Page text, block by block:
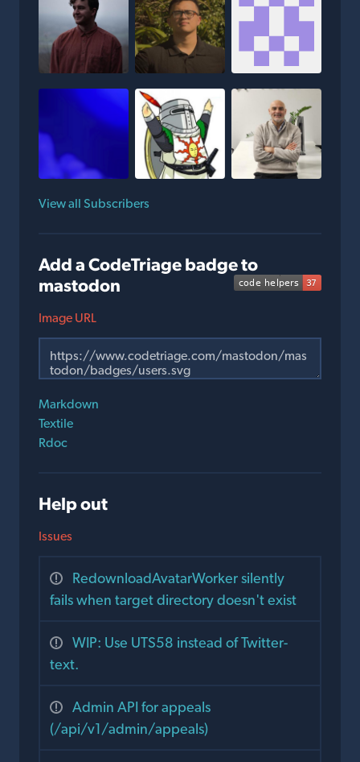
View all Subscribers
Add a CodeTriage badge to
mastodon
Image URL
Markdown
Textile
Rdoc
Help out
Issues
RedownloadAvatarWorker silently
fails when target directory doesn't exist
WIP: Use UTS58 instead of Twitter-
text.
Admin API for appeals
(/api/v1/admin/appeals)